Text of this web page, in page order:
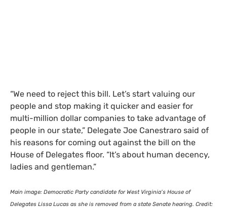
“We need to reject this bill. Let’s start valuing our
people and stop making it quicker and easier for
multi-million dollar companies to take advantage of
people in our state,” Delegate Joe Canestraro said of
his reasons for coming out against the bill on the
House of Delegates floor. “It’s about human decency,
ladies and gentleman.”
Main image: Democratic Party candidate for West Virginia’s House of
Delegates Lissa Lucas as she is removed from a state Senate hearing. Credit: